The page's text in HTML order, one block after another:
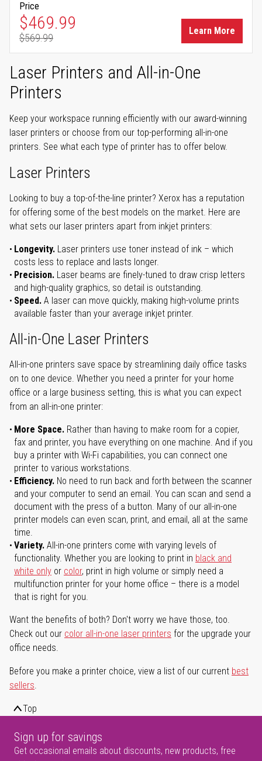
Price
Special Price
$469.99
Regular Price
$569.99
Learn More
Laser Printers and All-in-One
Printers
Keep your workspace running efficiently with our award-winning
laser printers or choose from our top-performing all-in-one
printers. See what each type of printer has to offer below.
Laser Printers
Looking to buy a top-of-the-line printer? Xerox has a reputation
for offering some of the best models on the market. Here are
what sets our laser printers apart from inkjet printers:
Longevity. Laser printers use toner instead of ink – which
costs less to replace and lasts longer.
Precision. Laser beams are finely-tuned to draw crisp letters
and high-quality graphics, so detail is outstanding.
Speed. A laser can move quickly, making high-volume prints
available faster than your average inkjet printer.
All-in-One Laser Printers
All-in-one printers save space by streamlining daily office tasks
on to one device. Whether you need a printer for your home
office or a large business setting, this is what you can expect
from an all-in-one printer:
More Space. Rather than having to make room for a copier,
fax and printer, you have everything on one machine. And if you
buy a printer with Wi-Fi capabilities, you can connect one
printer to various workstations.
Efficiency. No need to run back and forth between the scanner
and your computer to send an email. You can scan and send a
document with the press of a button. Many of our all-in-one
printer models can even scan, print, and email, all at the same
time.
Variety. All-in-one printers come with varying levels of
functionality. Whether you are looking to print in black and
white only or color, print in high volume or simply need a
multifunction printer for your home office – there is a model
that is right for you.
Want the benefits of both? Don't worry we have those, too.
Check out our color all-in-one laser printers for the upgrade your
office needs.
Before you make a printer choice, view a list of our current best
sellers.
Top
Sign up for savings
Get occasional emails about discounts, new products, free